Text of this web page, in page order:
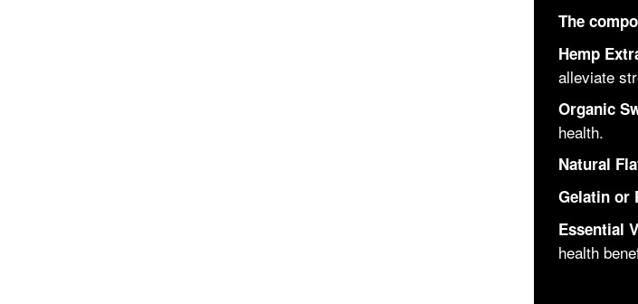
The
Hemp
alleviate
Organic
health.
Natural
Gelatin or
Essential
health